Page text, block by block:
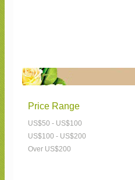
Price Range
US$50 - US$100
US$100 - US$200
Over US$200